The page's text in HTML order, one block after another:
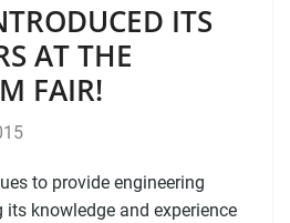
ITS
AT THE
FAIR!
to provide engineering
knowledge and experience